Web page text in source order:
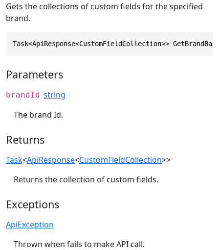
Gets the collections of custom fields for the specified
brand.
Task<ApiResponse<CustomFieldCollection>>
Parameters
brandId string
The brand Id.
Returns
Task<ApiResponse<CustomFieldCollection>>
Returns the collection of custom fields.
Exceptions
ApiException
Thrown when fails to make API call.